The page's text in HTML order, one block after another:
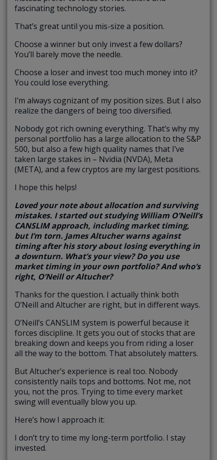
fascinating technology stories.
That’s great until you mis-size a position.
Choose a winner but only invest a few dollars?
You’ll barely move the needle.
Choose a loser and invest too much money into it?
You could lose everything.
I’m always cognizant of my position sizes. But I also
realize the dangers of being too diversified.
Nobody got rich owning everything. That’s why my
personal portfolio has a large allocation to the S&P
500, but also a few high quality names that I’ve
taken large stakes in – Nvidia (NVDA), Meta
(META), and a few cryptos are my largest positions.
I hope this helps!
Loved your note about allocation and surviving
mistakes. I started out studying William O’Neill’s
CANSLIM approach, including market timing,
but I’m torn. James Altucher warns against
timing after his story about losing everything in
a downturn. What’s your view? Do you use
market timing in your own portfolio? And who’s
right, O’Neill or Altucher?
Thanks for the question. I actually think both
O’Neill and Altucher are right, but in different ways.
O’Neill’s CANSLIM system is powerful because it
forces discipline. It gets you out of stocks that are
breaking down and keeps you from riding a loser
all the way to the bottom. That absolutely matters.
But Altucher’s experience is real too. Nobody
consistently nails tops and bottoms. Not me, not
you, not the pros. Trying to time every market
swing will eventually blow you up.
Here’s how I approach it:
I don’t try to time my long-term portfolio. I stay
invested.